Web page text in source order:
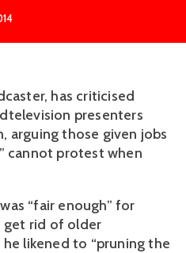
has criticised
presenters
arguing those given jobs
cannot protest when
“fair enough” for
get rid of older
likened to “pruning the